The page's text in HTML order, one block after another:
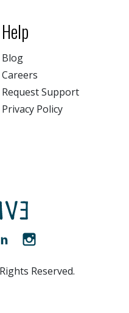
Help
Blog
Careers
Request Support
Privacy Policy
(opens new window)
(opens new window)
LinkedIn (opens new
Reserved.